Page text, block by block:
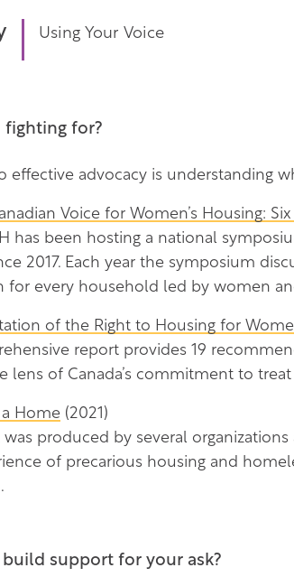
Using Your Voice
fighting for?
effective advocacy is understanding
Voice for Women’s Housing:
has been hosting a national
2017. Each year the symposium
for every household led by women
of the Right to Housing for
report provides 19
lens of Canada’s commitment to
a Home (2021)
was produced by several
of precarious housing and
support for your ask?